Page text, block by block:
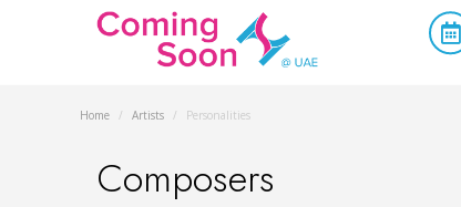
Home / Artists / Personalities
Composers